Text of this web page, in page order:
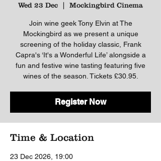
Wed 23 Dec
  |
Mockingbird Cinema
Join wine geek Tony Elvin at The
Mockingbird as we present a unique
screening of the holiday classic, Frank
Capra's ‘It's a Wonderful Life’ alongside a
fun and festive wine tasting featuring five
wines of the season. Tickets £30.95.
Register Now
Time & Location
23 Dec 2026, 19:00